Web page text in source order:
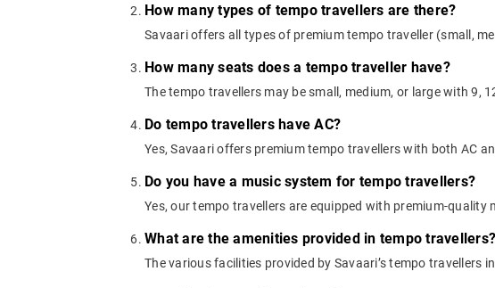
How many types of tempo travellers are there?
Savaari offers all types of premium tempo traveller (small,
How many seats does a tempo traveller have?
The tempo travellers may be small, medium, or large with 9,
Do tempo travellers have AC?
Yes, Savaari offers premium tempo travellers with both AC
Do you have a music system for tempo travellers?
Yes, our tempo travellers are equipped with premium-quality
What are the amenities provided in tempo travellers?
The various facilities provided by Savaari’s tempo travellers